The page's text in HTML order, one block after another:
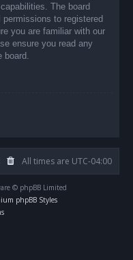
The board
to registered
you are familiar with our
ensure you read any
All times are UTC-04:00
© phpBB Limited
phpBB Styles